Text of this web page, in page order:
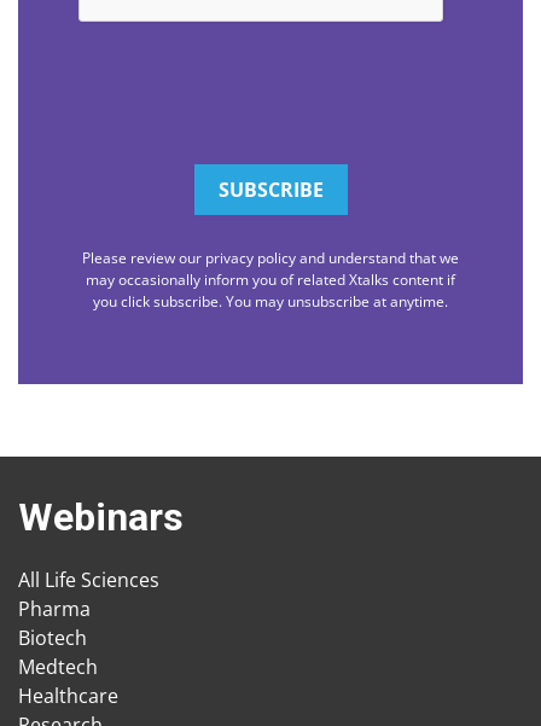
Please review our privacy policy and understand that we
may occasionally inform you of related Xtalks content if
you click subscribe. You may unsubscribe at anytime.
Webinars
All Life Sciences
Pharma
Biotech
Medtech
Healthcare